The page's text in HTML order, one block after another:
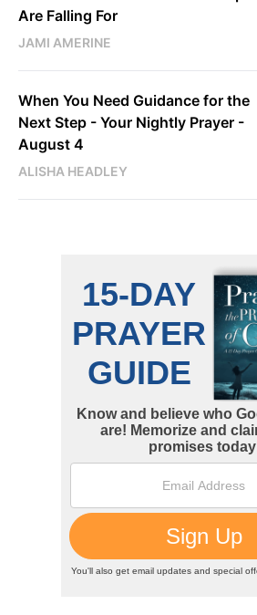
Are Falling For
JAMI AMERINE
When You Need Guidance for the
Next Step - Your Nightly Prayer -
August 4
ALISHA HEADLEY